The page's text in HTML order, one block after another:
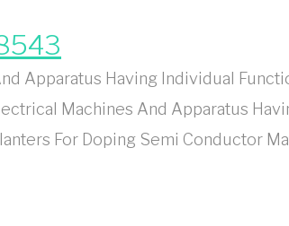
Apparatus Having Individual
Machines And Apparatus
For Doping Semi Conductor